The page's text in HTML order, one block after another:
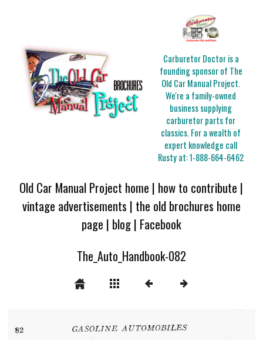
Carburetor Doctor is a
founding sponsor of The
Old Car Manual Project.
We're a family-owned
business supplying
carburetor parts for
classics. For a wealth of
expert knowledge call
Rusty at:1-888-664-6462
Old Car Manual Project home | how to contribute |
vintage advertisements | the old brochures home
page | blog| Facebook
The_Auto_Handbook-082